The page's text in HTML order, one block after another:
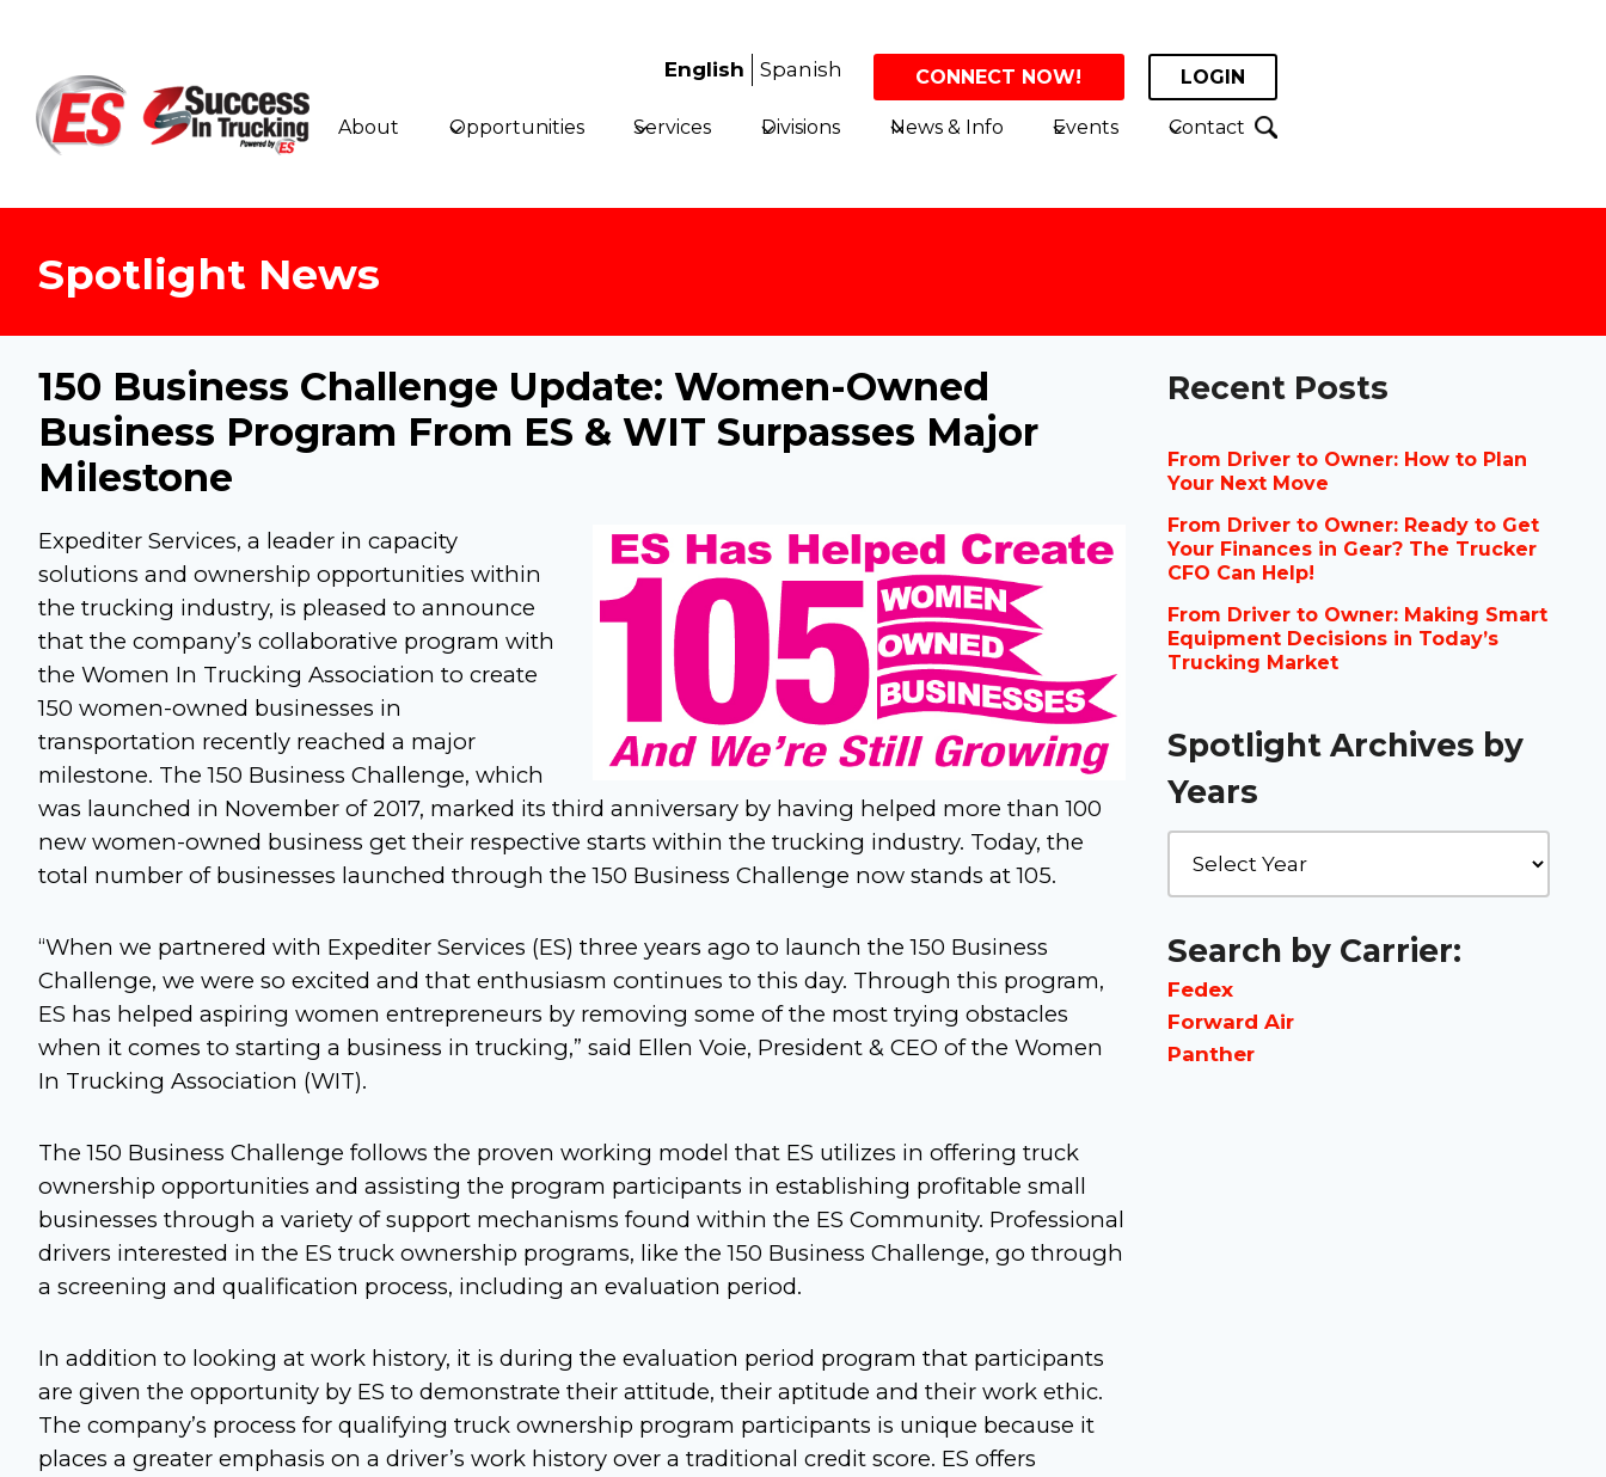
content
English Spanish CONNECT NOW! LOGIN
About Opportunities Services Divisions News & Info Events Contact
Spotlight News
150 Business Challenge Update: Women-Owned
Business Program From ES & WIT Surpasses Major
Milestone
Expediter Services, a leader in capacity
solutions and ownership opportunities within
the trucking industry, is pleased to announce
that the company’s collaborative program with
the Women In Trucking Association to create
150 women-owned businesses in
transportation recently reached a major
milestone. The 150 Business Challenge, which
was launched in November of 2017, marked its third anniversary by having helped more than 100
new women-owned business get their respective starts within the trucking industry. Today, the
total number of businesses launched through the 150 Business Challenge now stands at 105.
“When we partnered with Expediter Services (ES) three years ago to launch the 150 Business
Challenge, we were so excited and that enthusiasm continues to this day. Through this program,
ES has helped aspiring women entrepreneurs by removing some of the most trying obstacles
when it comes to starting a business in trucking,” said Ellen Voie, President & CEO of the Women
In Trucking Association (WIT).
The 150 Business Challenge follows the proven working model that ES utilizes in offering truck
ownership opportunities and assisting the program participants in establishing profitable small
businesses through a variety of support mechanisms found within the ES Community. Professional
drivers interested in the ES truck ownership programs, like the 150 Business Challenge, go through
a screening and qualification process, including an evaluation period.
In addition to looking at work history, it is during the evaluation period program that participants
are given the opportunity by ES to demonstrate their attitude, their aptitude and their work ethic.
The company’s process for qualifying truck ownership program participants is unique because it
places a greater emphasis on a driver’s work history over a traditional credit score. ES offers
Recent Posts
From Driver to Owner: How to Plan
Your Next Move
From Driver to Owner: Ready to Get
Your Finances in Gear? The Trucker
CFO Can Help!
From Driver to Owner: Making Smart
Equipment Decisions in Today’s
Trucking Market
Spotlight Archives by
Years
Search by Carrier:
Fedex
Forward Air
Panther